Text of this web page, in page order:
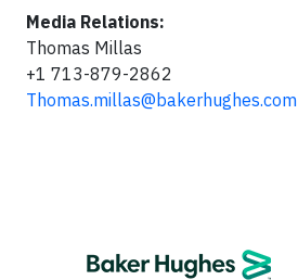
Media Relations:
Thomas Millas
+1 713-879-2862
Thomas.millas@bakerhughes.com